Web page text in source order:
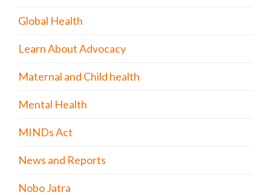
Global Health
Learn About Advocacy
Maternal and Child health
Mental Health
MINDs Act
News and Reports
Nobo Jatra